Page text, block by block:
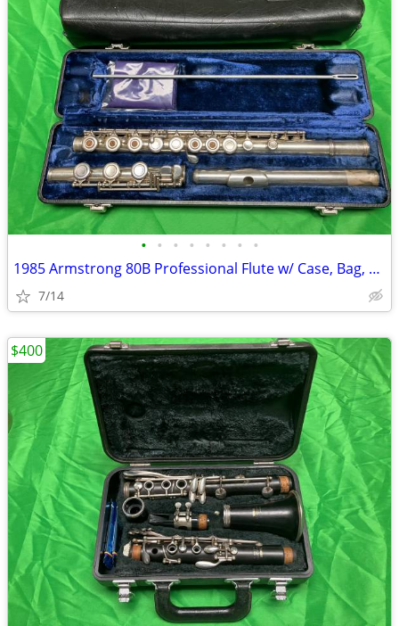
• • • • • • • •
1985 Armstrong 80B Professional Flute w/ Case, Bag, and Acessories
7/14
$400